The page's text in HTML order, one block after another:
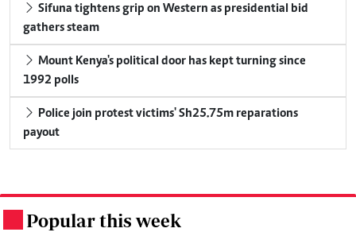
gathers steam
1992 polls
payout
Popular this week